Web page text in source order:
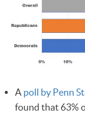
A poll by Penn
found that 63%